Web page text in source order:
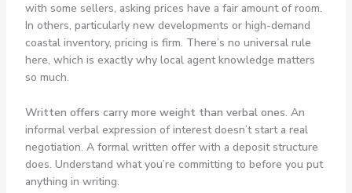
with some sellers, asking prices have a fair amount of room.
In others, particularly new developments or high-demand
coastal inventory, pricing is firm. There’s no universal rule
here, which is exactly why local agent knowledge matters
so much.
Written offers carry more weight than verbal ones. An
informal verbal expression of interest doesn’t start a real
negotiation. A formal written offer with a deposit structure
does. Understand what you’re committing to before you put
anything in writing.